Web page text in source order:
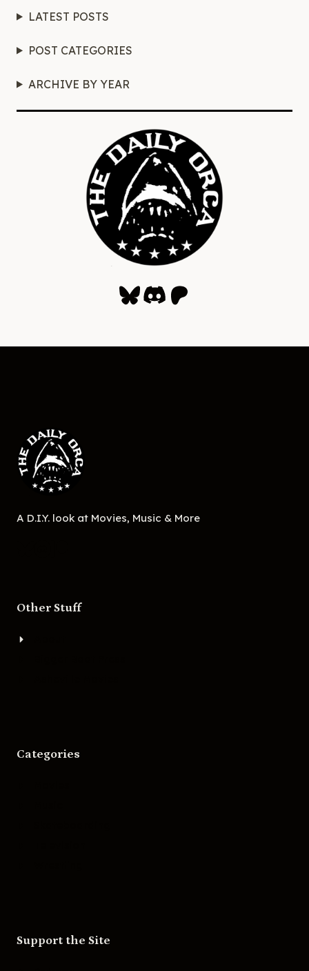
LATEST POSTS
POST CATEGORIES
ARCHIVE BY YEAR
Bluesky
Discord
Patreon
A D.I.Y. look at Movies, Music & More
Other Stuff
Categories
Support the Site